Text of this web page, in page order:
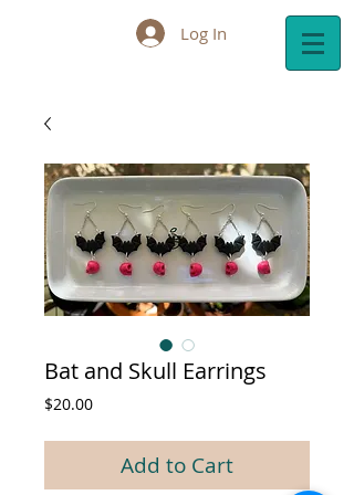
Log In
Bat and Skull Earrings
$20.00Price
Add to Cart